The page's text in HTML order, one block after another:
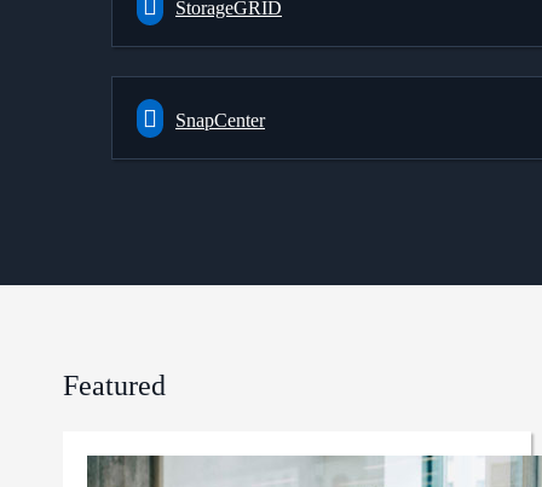
StorageGRID
SnapCenter
Featured